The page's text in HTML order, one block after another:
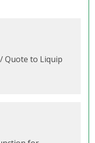
Quote to Liquip